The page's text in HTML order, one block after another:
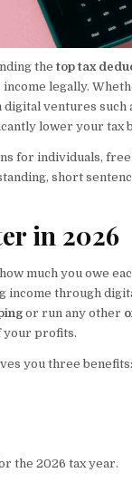
thetop tax
legally.
digital ventures such
lower your tax
for individuals,
short
in 2026
much you owe
income through
or run any other
your profits.
you three benefits:
the 2026 tax year.